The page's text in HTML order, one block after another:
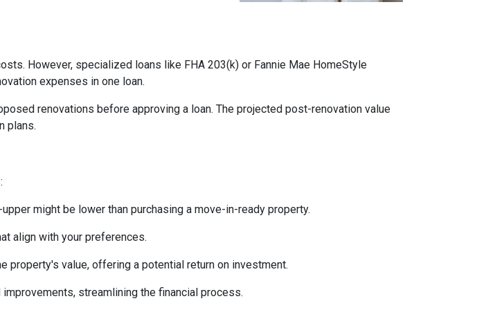
However, specialized loans like FHA 203(k) or Fannie Mae HomeStyle
expenses in one loan.
renovations before approving a loan. The projected post-renovation value
plans.
might be lower than purchasing a move-in-ready property.
align with your preferences.
property's value, offering a potential return on investment.
streamlining the financial process.